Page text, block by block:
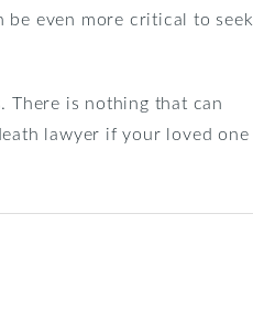
even more critical to seek
There is nothing that can
lawyer if your loved one